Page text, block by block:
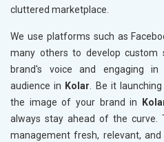
cluttered marketplace.
We use platforms such as
many others to develop custom
brand's voice and engaging
audience in Kolar. Be it
the image of your brand in
always stay ahead of the curve.
management fresh, relevant,